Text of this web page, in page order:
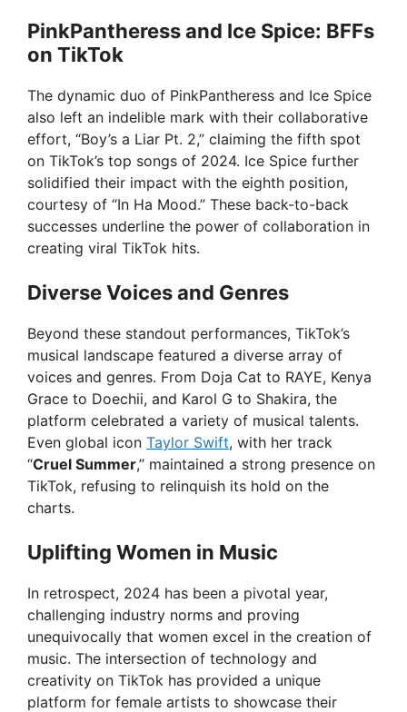
PinkPantheress and Ice Spice: BFFs
on TikTok
The dynamic duo of PinkPantheress and Ice Spice
also left an indelible mark with their collaborative
effort, “Boy’s a Liar Pt. 2,” claiming the fifth spot
on TikTok’s top songs of 2024. Ice Spice further
solidified their impact with the eighth position,
courtesy of “In Ha Mood.” These back-to-back
successes underline the power of collaboration in
creating viral TikTok hits.
Diverse Voices and Genres
Beyond these standout performances, TikTok’s
musical landscape featured a diverse array of
voices and genres. From Doja Cat to RAYE, Kenya
Grace to Doechii, and Karol G to Shakira, the
platform celebrated a variety of musical talents.
Even global icon Taylor Swift, with her track
“Cruel Summer,” maintained a strong presence on
TikTok, refusing to relinquish its hold on the
charts.
Uplifting Women in Music
In retrospect, 2024 has been a pivotal year,
challenging industry norms and proving
unequivocally that women excel in the creation of
music. The intersection of technology and
creativity on TikTok has provided a unique
platform for female artists to showcase their